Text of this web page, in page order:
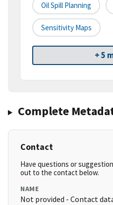
Oil Spill Planning
Sensitivity Maps
+ 5
Complete
Contact
Have questions or
out to the contact below.
NAME
Not provided - Contact